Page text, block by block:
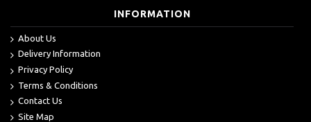
INFORMATION
About Us
Delivery Information
Privacy Policy
Terms & Conditions
Contact Us
Site Map